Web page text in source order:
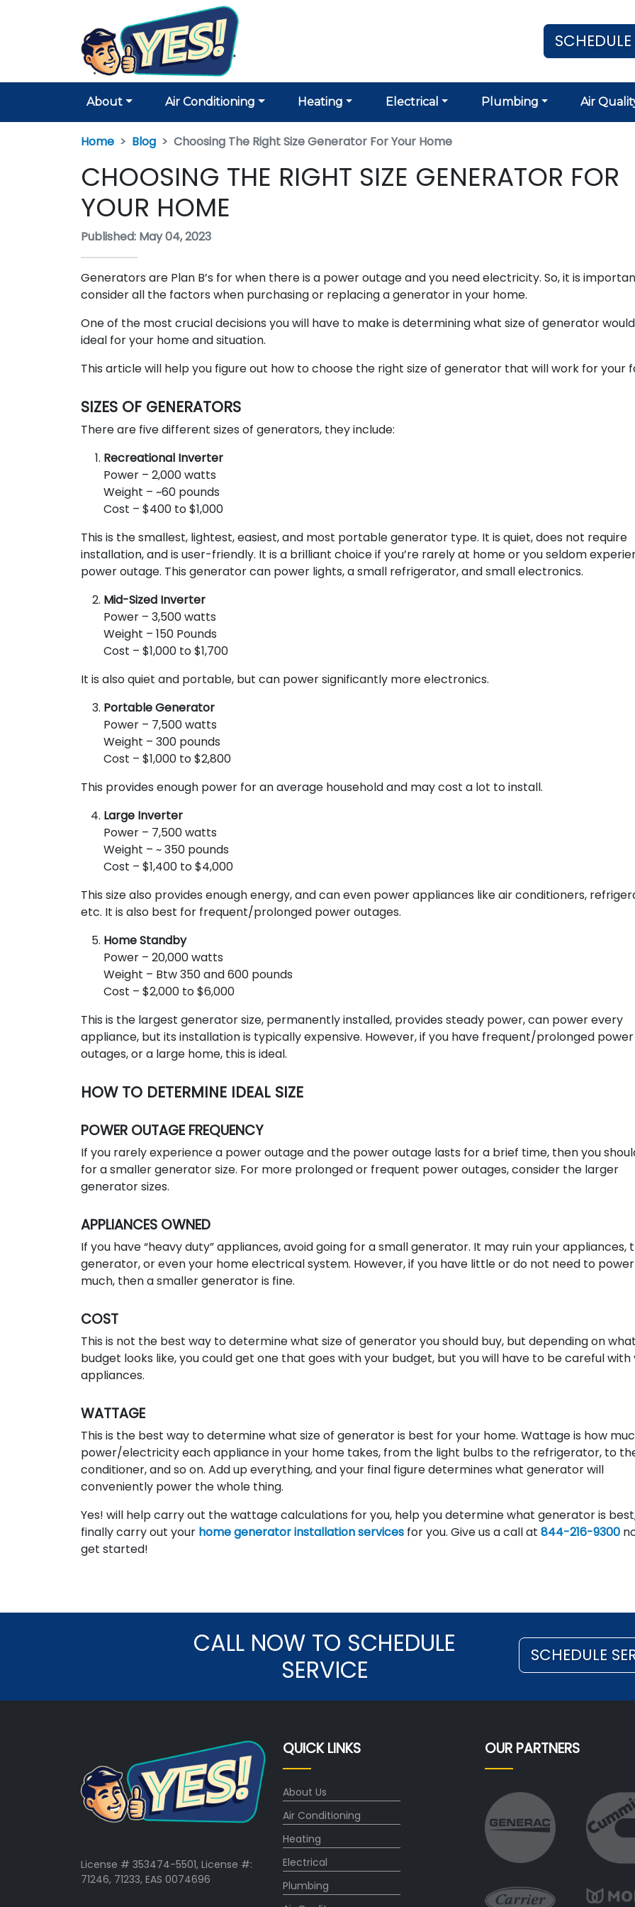
About Air Conditioning Heating Electrical Plumbing Air
Home Blog Choosing The Right Size Generator For Your Home
CHOOSING THE RIGHT SIZE GENERATOR FOR
YOUR HOME
Published: May 04, 2023
Generators are Plan B’s for when there is a power outage and you need electricity. So, it is
consider all the factors when purchasing or replacing a generator in your home.
One of the most crucial decisions you will have to make is determining what size of generator
ideal for your home and situation.
This article will help you figure out how to choose the right size of generator that will work for your
SIZES OF GENERATORS
There are five different sizes of generators, they include:
Recreational Inverter
Power – 2,000 watts
Weight – ~60 pounds
Cost – $400 to $1,000
This is the smallest, lightest, easiest, and most portable generator type. It is quiet, does not require
installation, and is user-friendly. It is a brilliant choice if you’re rarely at home or you seldom
power outage. This generator can power lights, a small refrigerator, and small electronics.
Mid-Sized Inverter
Power – 3,500 watts
Weight – 150 Pounds
Cost – $1,000 to $1,700
It is also quiet and portable, but can power significantly more electronics.
Portable Generator
Power – 7,500 watts
Weight – 300 pounds
Cost – $1,000 to $2,800
This provides enough power for an average household and may cost a lot to install.
Large Inverter
Power – 7,500 watts
Weight – ~ 350 pounds
Cost – $1,400 to $4,000
This size also provides enough energy, and can even power appliances like air conditioners,
etc. It is also best for frequent/prolonged power outages.
Home Standby
Power – 20,000 watts
Weight – Btw 350 and 600 pounds
Cost – $2,000 to $6,000
This is the largest generator size, permanently installed, provides steady power, can power every
appliance, but its installation is typically expensive. However, if you have frequent/prolonged power
outages, or a large home, this is ideal.
HOW TO DETERMINE IDEAL SIZE
POWER OUTAGE FREQUENCY
If you rarely experience a power outage and the power outage lasts for a brief time, then you
for a smaller generator size. For more prolonged or frequent power outages, consider the larger
generator sizes.
APPLIANCES OWNED
If you have “heavy duty” appliances, avoid going for a small generator. It may ruin your appliances,
generator, or even your home electrical system. However, if you have little or do not need to
much, then a smaller generator is fine.
COST
This is not the best way to determine what size of generator you should buy, but depending on
budget looks like, you could get one that goes with your budget, but you will have to be careful with
appliances.
WATTAGE
This is the best way to determine what size of generator is best for your home. Wattage is how
power/electricity each appliance in your home takes, from the light bulbs to the refrigerator, to
conditioner, and so on. Add up everything, and your final figure determines what generator will
conveniently power the whole thing.
Yes! will help carry out the wattage calculations for you, help you determine what generator is
finally carry out your home generator installation services for you. Give us a call at 844-216-9300
get started!
CALL NOW TO SCHEDULE
SERVICE
SCHEDULE
License # 353474-5501, License #:
71246, 71233, EAS 0074696
QUICK LINKS
About Us
Air Conditioning
Heating
Electrical
Plumbing
OUR PARTNERS